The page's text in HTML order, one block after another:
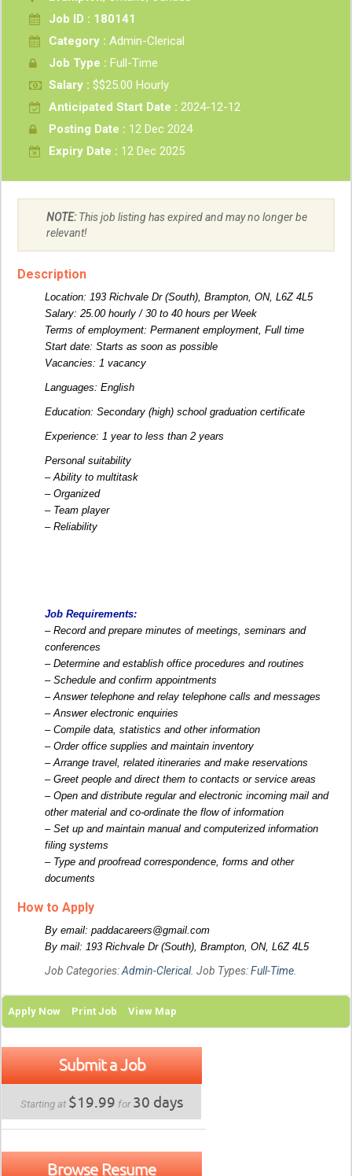
Job ID : 180141
Category : Admin-Clerical
Job Type : Full-Time
Salary : $$25.00 Hourly
Anticipated Start Date : 2024-12-12
Posting Date : 12 Dec 2024
Expiry Date : 12 Dec 2025
NOTE:This job listing has expired and may no longer be
relevant!
Description
Location: 193 Richvale Dr (South), Brampton, ON, L6Z 4L5
Salary: 25.00 hourly / 30 to 40 hours per Week
Terms of employment: Permanent employment, Full time
Start date: Starts as soon as possible
Vacancies: 1 vacancy
Languages: English
Education: Secondary (high) school graduation certificate
Experience: 1 year to less than 2 years
Personal suitability
– Ability to multitask
– Organized
– Team player
– Reliability
Job Requirements:
– Record and prepare minutes of meetings, seminars and
conferences
– Determine and establish office procedures and routines
– Schedule and confirm appointments
– Answer telephone and relay telephone calls and messages
– Answer electronic enquiries
– Compile data, statistics and other information
– Order office supplies and maintain inventory
– Arrange travel, related itineraries and make reservations
– Greet people and direct them to contacts or service areas
– Open and distribute regular and electronic incoming mail and
other material and co-ordinate the flow of information
– Set up and maintain manual and computerized information
filing systems
– Type and proofread correspondence, forms and other
documents
How to Apply
By email: paddacareers@gmail.com
By mail: 193 Richvale Dr (South), Brampton, ON, L6Z 4L5
Job Categories:Admin-Clerical. Job Types:Full-Time.
Apply Now Print Job View Map
Submit a Job
Starting at $19.99 for30 days
Browse Resume